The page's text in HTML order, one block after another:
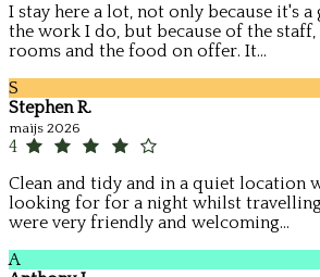
I stay here a lot, not only because it's
the work I do, but because of the
rooms and the food on offer. It...
S
Stephen R.
maijs 2026
4
Clean and tidy and in a quiet location
looking for for a night whilst
were very friendly and welcoming...
A